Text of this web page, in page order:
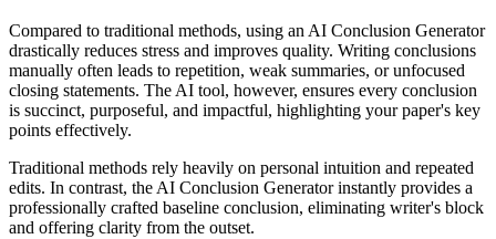
Compared to traditional methods, using an AI Conclusion Generator
drastically reduces stress and improves quality. Writing conclusions
manually often leads to repetition, weak summaries, or unfocused
closing statements. The AI tool, however, ensures every conclusion
is succinct, purposeful, and impactful, highlighting your paper's key
points effectively.
Traditional methods rely heavily on personal intuition and repeated
edits. In contrast, the AI Conclusion Generator instantly provides a
professionally crafted baseline conclusion, eliminating writer's block
and offering clarity from the outset.